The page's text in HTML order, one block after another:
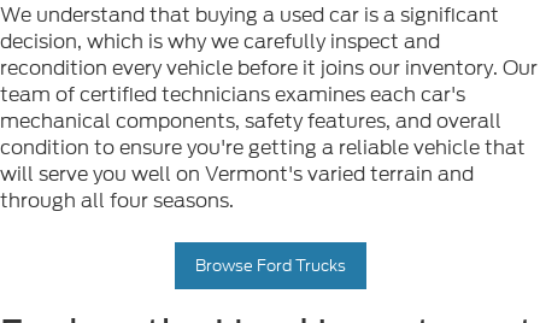
We understand that buying a used car is a significant
decision, which is why we carefully inspect and
recondition every vehicle before it joins our inventory. Our
team of certified technicians examines each car's
mechanical components, safety features, and overall
condition to ensure you're getting a reliable vehicle that
will serve you well on Vermont's varied terrain and
through all four seasons.
Browse Ford Trucks